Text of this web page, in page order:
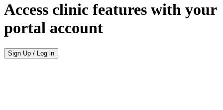
Access clinic features with your
portal account
Sign Up / Log in